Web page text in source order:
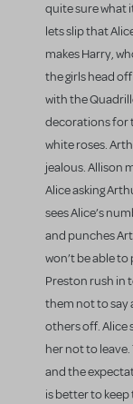
quite sure what
lets slip that
makes Harry,
the girls head
with the
decorations for
white roses.
jealous. Allison
Alice asking
sees Alice’s
and punches
won’t be able to
Preston rush in
them not to say
others off. Alice
her not to
and the
is better to